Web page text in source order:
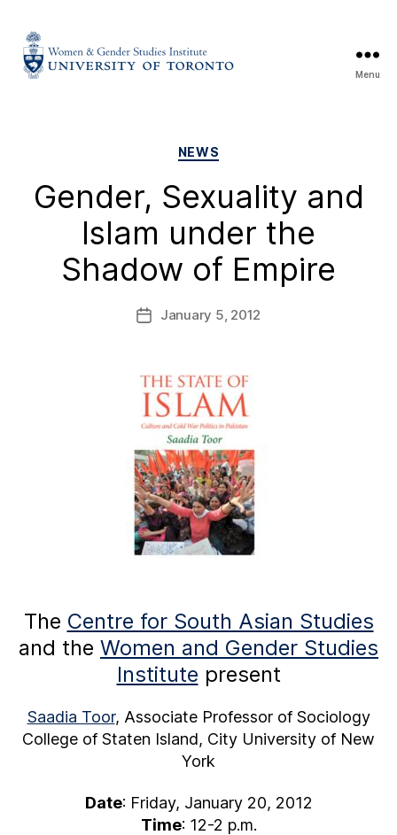
Menu
NEWS
Gender, Sexuality and
Islam under the
Shadow of Empire
January 5, 2012
The Centre for South Asian Studies
and the Women and Gender Studies
Institute present
Saadia Toor, Associate Professor of Sociology
College of Staten Island, City University of New
York
Date: Friday, January 20, 2012
Time: 12-2 p.m.